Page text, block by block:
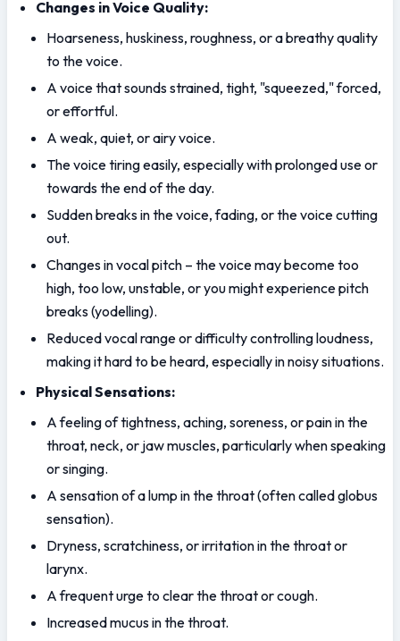
Changes in Voice Quality:
Hoarseness, huskiness, roughness, or a breathy quality
to the voice.
A voice that sounds strained, tight, "squeezed," forced,
or effortful.
A weak, quiet, or airy voice.
The voice tiring easily, especially with prolonged use or
towards the end of the day.
Sudden breaks in the voice, fading, or the voice cutting
out.
Changes in vocal pitch – the voice may become too
high, too low, unstable, or you might experience pitch
breaks (yodelling).
Reduced vocal range or difficulty controlling loudness,
making it hard to be heard, especially in noisy situations.
Physical Sensations:
A feeling of tightness, aching, soreness, or pain in the
throat, neck, or jaw muscles, particularly when speaking
or singing.
A sensation of a lump in the throat (often called globus
sensation).
Dryness, scratchiness, or irritation in the throat or
larynx.
A frequent urge to clear the throat or cough.
Increased mucus in the throat.